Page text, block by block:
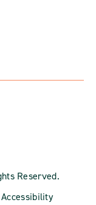
Reserved.
Accessibility